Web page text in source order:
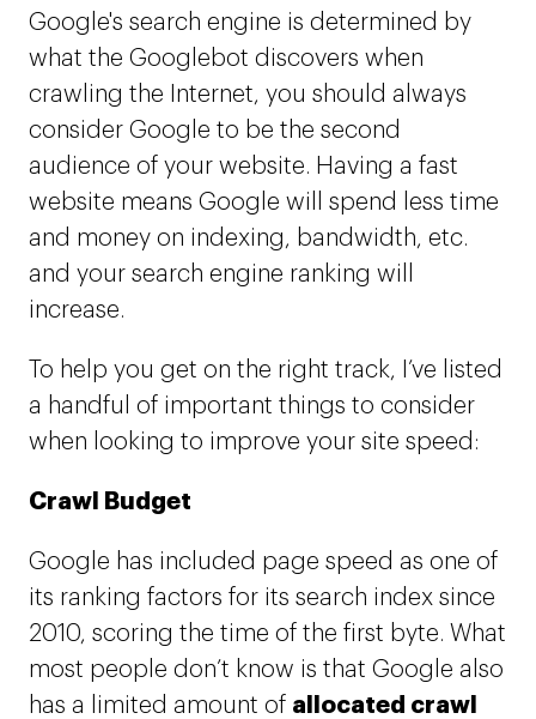
Google's search engine is determined by
what the Googlebot discovers when
crawling the Internet, you should always
consider Google to be the second
audience of your website. Having a fast
website means Google will spend less time
and money on indexing, bandwidth, etc.
and your search engine ranking will
increase.
To help you get on the right track, I’ve listed
a handful of important things to consider
when looking to improve your site speed:
Crawl Budget
Google has included page speed as one of
its ranking factors for its search index since
2010, scoring the time of the first byte. What
most people don’t know is that Google also
has a limited amount of allocated crawl